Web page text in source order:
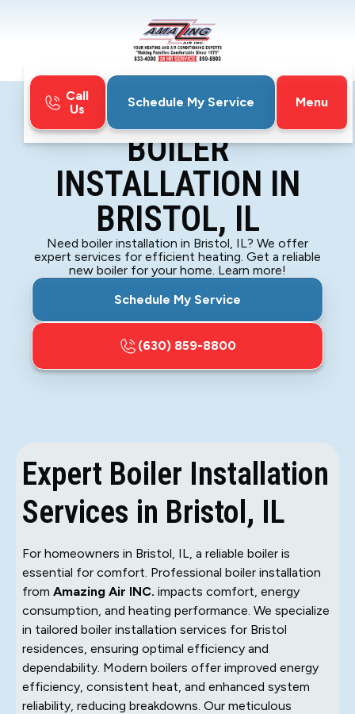
Call
Us
Schedule My Service
Menu
Boiler Boiler Installation in Bristol, IL
BOILER
INSTALLATION IN
BRISTOL, IL
Need boiler installation in Bristol, IL? We offer
expert services for efficient heating. Get a reliable
new boiler for your home. Learn more!
Schedule My Service
(630) 859-8800
Expert Boiler Installation
Services in Bristol, IL
For homeowners in Bristol, IL, a reliable boiler is
essential for comfort. Professional boiler installation
from Amazing Air INC. impacts comfort, energy
consumption, and heating performance. We specialize
in tailored boiler installation services for Bristol
residences, ensuring optimal efficiency and
dependability. Modern boilers offer improved energy
efficiency, consistent heat, and enhanced system
reliability, reducing breakdowns. Our meticulous